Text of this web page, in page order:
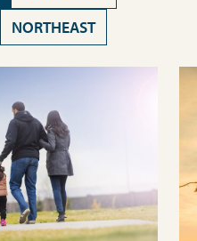
NORTHEAST